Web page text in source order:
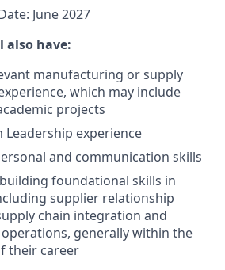
June 2027
also have:
manufacturing or supply
which may include
projects
Leadership experience
and communication skills
foundational skills in
supplier relationship
chain integration and
generally within the
their career